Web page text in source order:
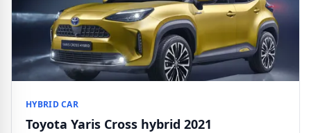
HYBRID CAR
Toyota Yaris Cross hybrid 2021